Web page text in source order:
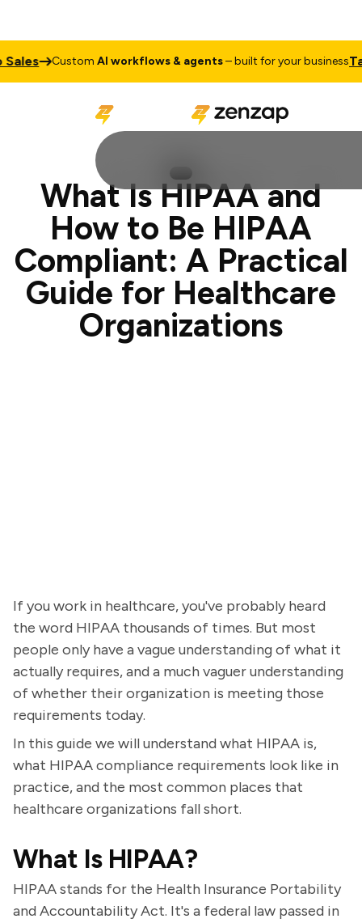
CustomAI workflows & agents – built for your businessTalk to
What Is HIPAA and
How to Be HIPAA
Compliant: A Practical
Guide for Healthcare
Organizations
If you work in healthcare, you've probably heard
the word HIPAA thousands of times. But most
people only have a vague understanding of what it
actually requires, and a much vaguer understanding
of whether their organization is meeting those
requirements today.
In this guide we will understand what HIPAA is,
what HIPAA compliance requirements look like in
practice, and the most common places that
healthcare organizations fall short.
What Is HIPAA?
HIPAA stands for the Health Insurance Portability
and Accountability Act. It's a federal law passed in